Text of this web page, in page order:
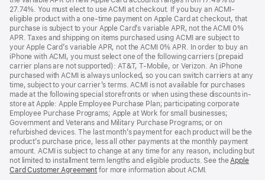
new
window)
27.74%. You must elect to use ACMI at checkout. If you buy an ACMI-
eligible product with a one-time payment on Apple Card at checkout, that
purchase is subject to your Apple Card’s variable APR, not the ACMI 0%
APR. Taxes and shipping on items purchased using ACMI are subject to
your Apple Card’s variable APR, not the ACMI 0% APR. In order to buy an
iPhone with ACMI, you must select one of the following carriers (prepaid
carrier plans are not supported): AT&T, T-Mobile, or Verizon. An iPhone
purchased with ACMI is always unlocked, so you can switch carriers at any
time, subject to your carrier’s terms. ACMI is not available for purchases
made at the following special storefronts or when using these discounts in-
store at Apple: Apple Employee Purchase Plan; participating corporate
Employee Purchase Programs; Apple at Work for small businesses;
Government and Veterans and Military Purchase Programs; or on
refurbished devices. The last month’s payment for each product will be the
product’s purchase price, less all other payments at the monthly payment
amount. ACMI is subject to change at any time for any reason, including but
not limited to installment term lengths and eligible products. See theApple
Card Customer Agreement (Opens
for more information about ACMI.